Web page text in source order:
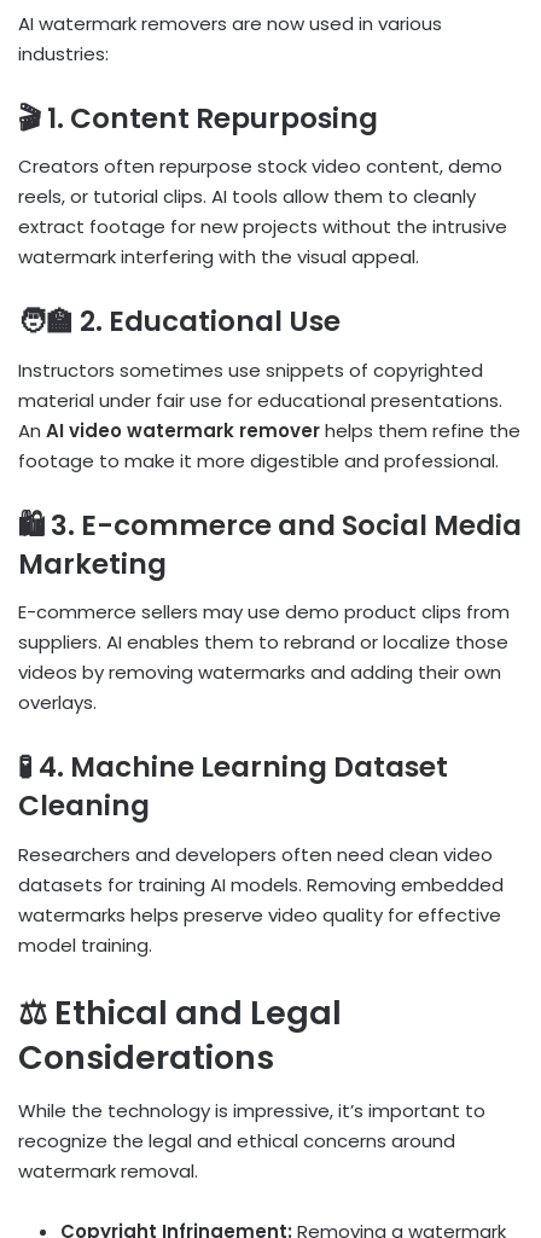
AI watermark removers are now used in various
industries:
🎬 1. Content Repurposing
Creators often repurpose stock video content, demo
reels, or tutorial clips. AI tools allow them to cleanly
extract footage for new projects without the intrusive
watermark interfering with the visual appeal.
🧑‍🏫 2. Educational Use
Instructors sometimes use snippets of copyrighted
material under fair use for educational presentations.
An AI video watermark removerhelps them refine the
footage to make it more digestible and professional.
🛍️ 3. E-commerce and Social Media
Marketing
E-commerce sellers may use demo product clips from
suppliers. AI enables them to rebrand or localize those
videos by removing watermarks and adding their own
overlays.
🧪 4. Machine Learning Dataset
Cleaning
Researchers and developers often need clean video
datasets for training AI models. Removing embedded
watermarks helps preserve video quality for effective
model training.
⚖️ Ethical and Legal
Considerations
While the technology is impressive, it’s important to
recognize the legal and ethical concerns around
watermark removal.
Copyright Infringement: Removing a watermark